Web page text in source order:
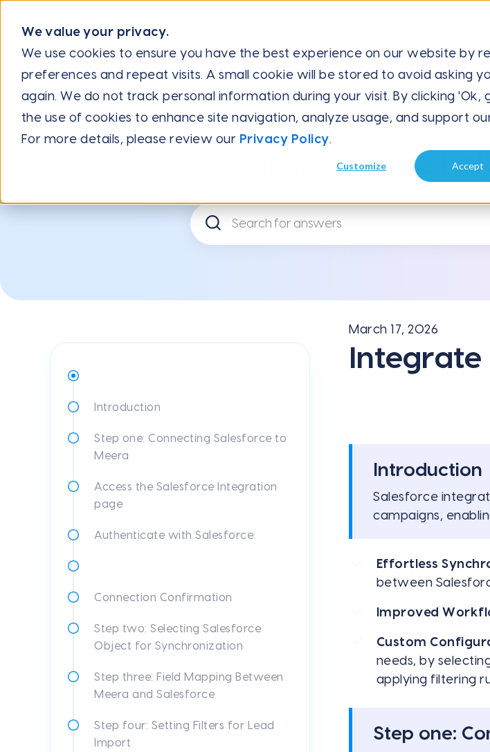
We value your privacy.
We use cookies to ensure you have the best experience on our website by
preferences and repeat visits. A small cookie will be stored to avoid asking
again. We do not track personal information during your visit. By clicking 'Ok,
the use of cookies to enhance site navigation, analyze usage, and support
For more details, please review our Privacy Policy.
Customize Accept
Help CenterIntegration Guides Integrate with Salesforce
How can we
March 17, 2026
Introduction
Salesforce
campaigns,
Effortless
between
Improved
Custom
needs, by
applying filtering
Step one:
Introduction
Step one: Connecting Salesforce to
Meera
Access the Salesforce Integration
page
Authenticate with Salesforce:
Connection Confirmation
Step two: Selecting Salesforce
Object for Synchronization
Step three: Field Mapping Between
Meera and Salesforce
Step four: Setting Filters for Lead
Import